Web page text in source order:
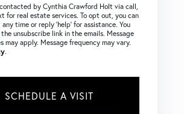
by Cynthia Crawford Holt via call,
for real estate services. To opt out, you can
any time or reply ‘help’ for assistance. You
unsubscribe link in the emails. Message
may apply. Message frequency may vary.
.